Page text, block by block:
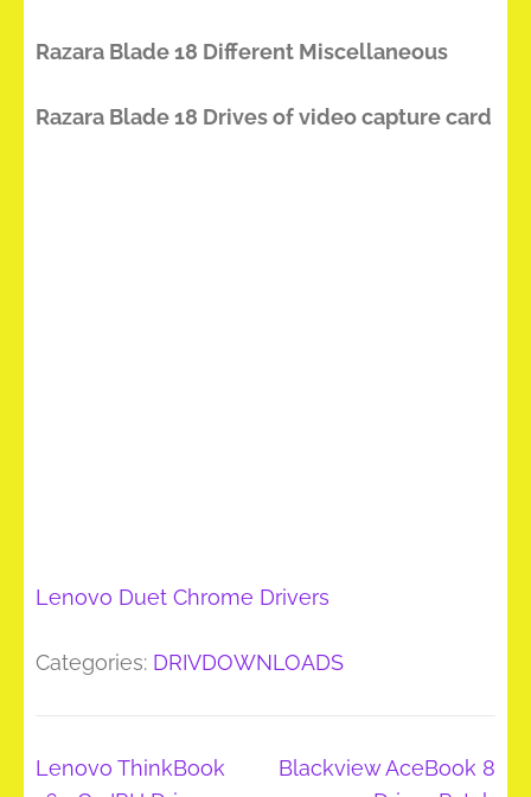
Razara Blade 18 Different Miscellaneous
Razara Blade 18 Drives of video capture card
Lenovo Duet Chrome Drivers
Categories: DRIVDOWNLOADS
Post
Lenovo ThinkBook
Blackview AceBook 8